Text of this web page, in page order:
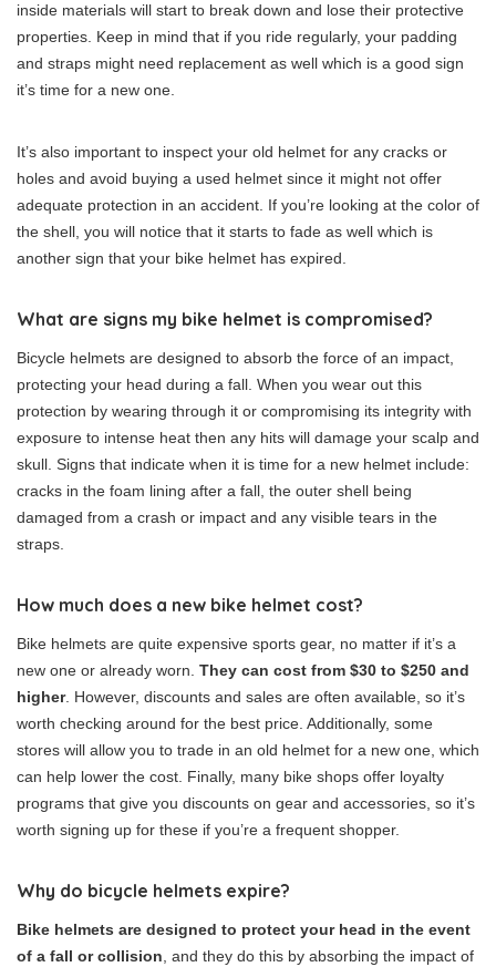
inside materials will start to break down and lose their protective
properties. Keep in mind that if you ride regularly, your padding
and straps might need replacement as well which is a good sign
it’s time for a new one.
It’s also important to inspect your old helmet for any cracks or
holes and avoid buying a used helmet since it might not offer
adequate protection in an accident. If you’re looking at the color of
the shell, you will notice that it starts to fade as well which is
another sign that your bike helmet has expired.
What are signs my bike helmet is compromised?
Bicycle helmets are designed to absorb the force of an impact,
protecting your head during a fall. When you wear out this
protection by wearing through it or compromising its integrity with
exposure to intense heat then any hits will damage your scalp and
skull. Signs that indicate when it is time for a new helmet include:
cracks in the foam lining after a fall, the outer shell being
damaged from a crash or impact and any visible tears in the
straps.
How much does a new bike helmet cost?
Bike helmets are quite expensive sports gear, no matter if it’s a
new one or already worn. They can cost from $30 to $250 and
higher. However, discounts and sales are often available, so it’s
worth checking around for the best price. Additionally, some
stores will allow you to trade in an old helmet for a new one, which
can help lower the cost. Finally, many bike shops offer loyalty
programs that give you discounts on gear and accessories, so it’s
worth signing up for these if you’re a frequent shopper.
Why do bicycle helmets expire?
Bike helmets are designed to protect your head in the event
of a fall or collision , and they do this by absorbing the impact of